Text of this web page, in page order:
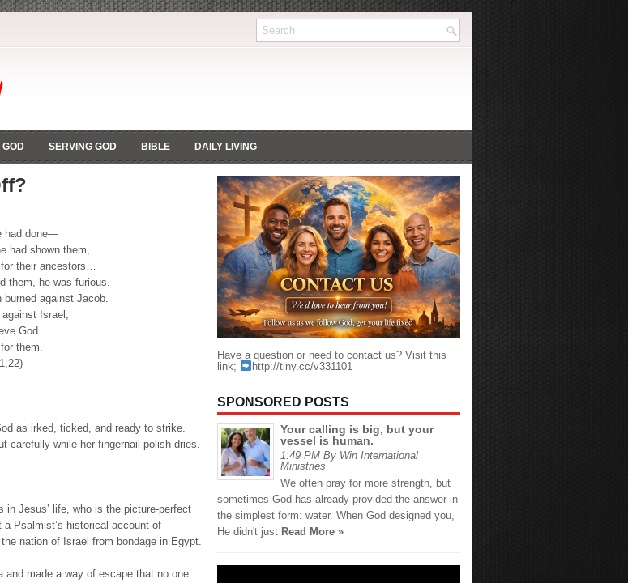
GOD SERVING GOD BIBLE DAILY LIVING
had done—
had shown them,
their ancestors…
them, he was furious.
against Jacob.
Israel,
God
them.
as irked, ticked, and ready to strike.
carefully while her fingernail polish dries.
Jesus’ life, who is the picture-perfect
a Psalmist’s historical account of
nation of Israel from bondage in Egypt.
and made a way of escape that no one
Have a question or need to contact us? Visit this
link;
http://tiny.cc/v331101
SPONSORED POSTS
Your calling is big, but your
vessel is human.
1:49 PM By Win International
Ministries
We often pray for more strength, but
sometimes God has already provided the answer in
the simplest form: water. When God designed you,
He didn't just Read More »